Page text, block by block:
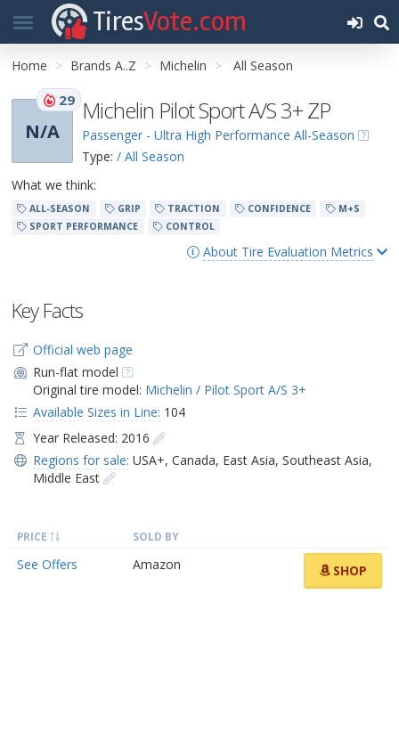
TiresVote.com
Home Brands A..Z Michelin All Season
N/A
29 Michelin Pilot Sport A/S 3+ ZP
Passenger - Ultra High Performance All-Season
Type: / All Season
What we think:
ALL-SEASON GRIP TRACTION CONFIDENCE
M+S
SPORT PERFORMANCE
CONTROL
About Tire Evaluation Metrics
Key Facts
Official web page
Run-flat model
Original tire model: Michelin / Pilot Sport A/S 3+
Available Sizes in Line: 104
Year Released: 2016
Regions for sale: USA+, Canada, East Asia, Southeast Asia,
Middle East
PRICE SOLD BY
See Offers Amazon SHOP